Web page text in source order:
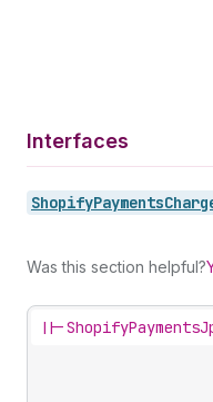
Interfaces
ShopifyPayments
Was this section helpful?
||-